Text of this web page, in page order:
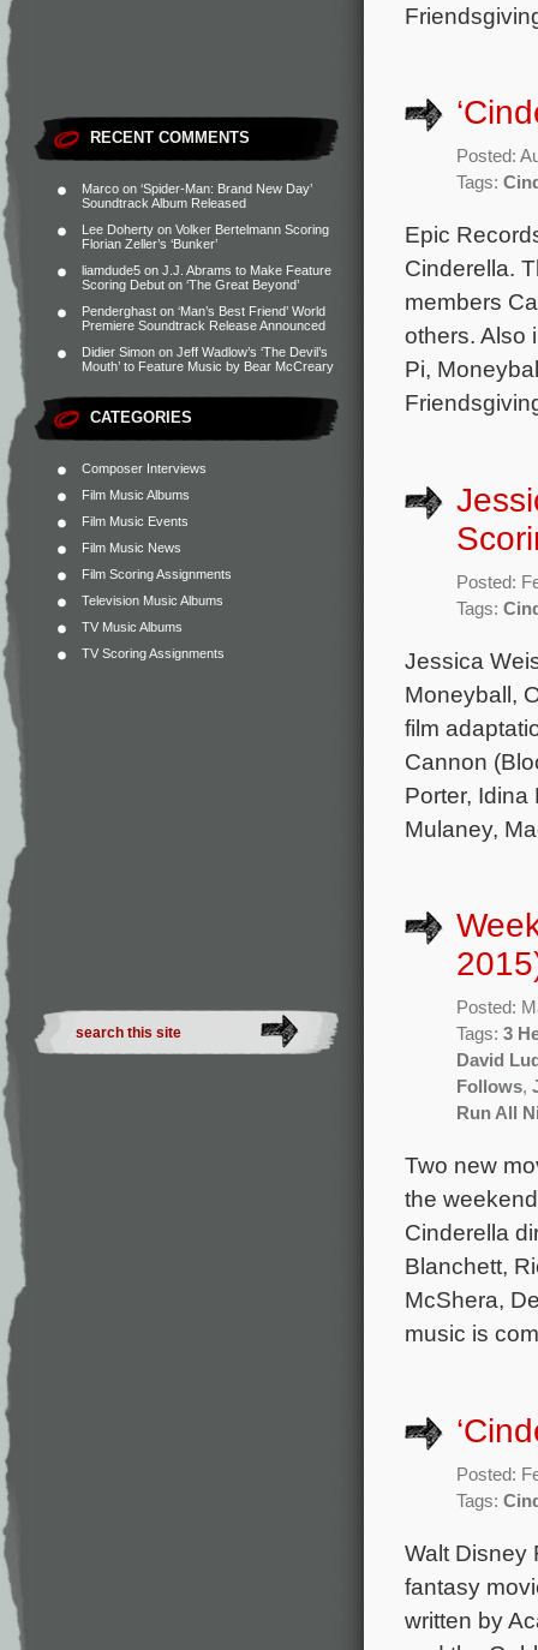
RECENT COMMENTS
Marco on ‘Spider-Man: Brand New Day’
Soundtrack Album Released
Lee Doherty on Volker Bertelmann Scoring
Florian Zeller’s ‘Bunker’
liamdude5 on J.J. Abrams to Make Feature
Scoring Debut on ‘The Great Beyond’
Penderghast on ‘Man’s Best Friend’ World
Premiere Soundtrack Release Announced
Didier Simon on Jeff Wadlow’s ‘The Devil’s
Mouth’ to Feature Music by Bear McCreary
CATEGORIES
Composer Interviews
Film Music Albums
Film Music Events
Film Music News
Film Scoring Assignments
Television Music Albums
TV Music Albums
TV Scoring Assignments
Posted:
Tags:
Epic
Cinderella.
members
others. Also
Pi,
Posted:
Tags:
Jessica
Moneyball,
film
Cannon
Porter,
Mulaney,
Posted:
Tags: 3
David
Follows,
Run All
Two new
the
Cinderella
Blanchett,
McShera,
music is
Posted:
Tags:
Walt Disney
fantasy
written by